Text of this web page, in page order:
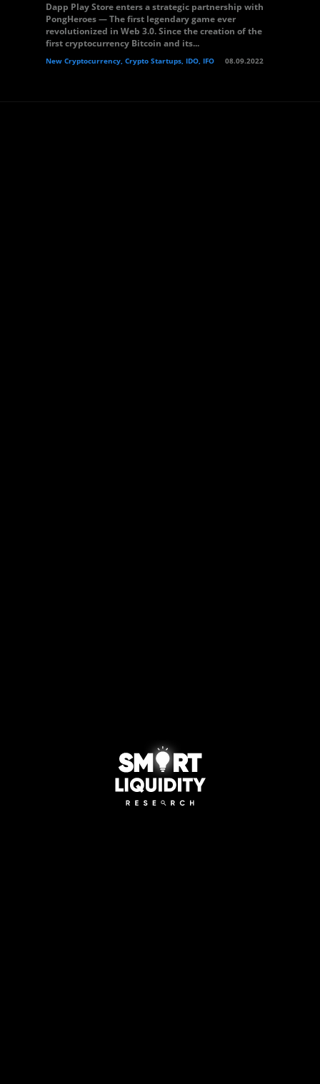
Dapp Play Store enters a strategic partnership with
PongHeroes — The first legendary game ever
revolutionized in Web 3.0. Since the creation of the
first cryptocurrency Bitcoin and its...
New Cryptocurrency, Crypto Startups, IDO, IFO 08.09.2022